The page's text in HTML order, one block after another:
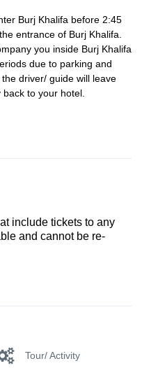
Burj Khalifa before 2:45
entrance of Burj Khalifa.
you inside Burj Khalifa
due to parking and
driver/ guide will leave
back to your hotel.
include tickets to any
and cannot be re-
Tour/ Activity